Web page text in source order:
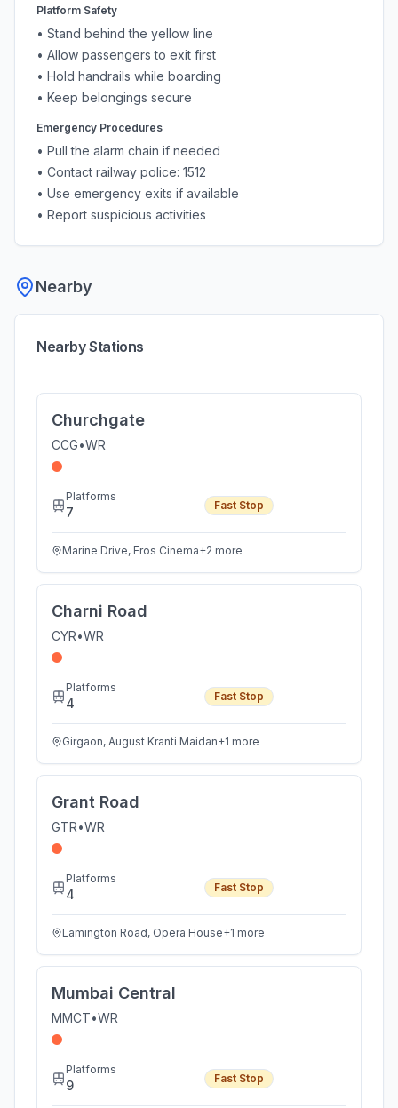
Platform Safety
• Stand behind the yellow line
• Allow passengers to exit first
• Hold handrails while boarding
• Keep belongings secure
Emergency Procedures
• Pull the alarm chain if needed
• Contact railway police: 1512
• Use emergency exits if available
• Report suspicious activities
Nearby
Nearby Stations
Churchgate
CCG•WR
Platforms
7 Fast Stop
Marine Drive, Eros Cinema+2 more
Charni Road
CYR•WR
Platforms
4 Fast Stop
Girgaon, August Kranti Maidan+1 more
Grant Road
GTR•WR
Platforms
4 Fast Stop
Lamington Road, Opera House+1 more
Mumbai Central
MMCT•WR
Platforms
9 Fast Stop